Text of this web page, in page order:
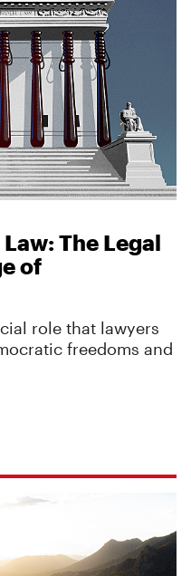
The Legal
of
role that lawyers
freedoms and